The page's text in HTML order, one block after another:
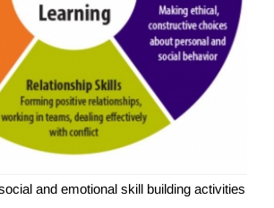
and emotional skill building activities